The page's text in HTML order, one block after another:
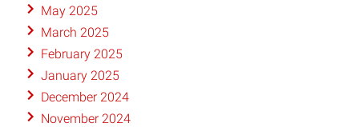
May 2025
March 2025
February 2025
January 2025
December 2024
November 2024